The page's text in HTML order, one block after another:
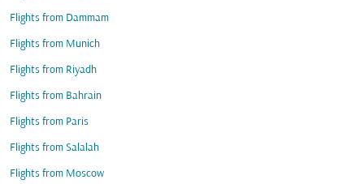
Flights from Dammam
Flights from Munich
Flights from Riyadh
Flights from Bahrain
Flights from Paris
Flights from Salalah
Flights from Moscow